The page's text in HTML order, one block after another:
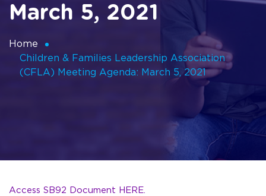
March 5, 2021
Home
Children & Families Leadership Association
(CFLA) Meeting Agenda: March 5, 2021
Access SB92 Document HERE.